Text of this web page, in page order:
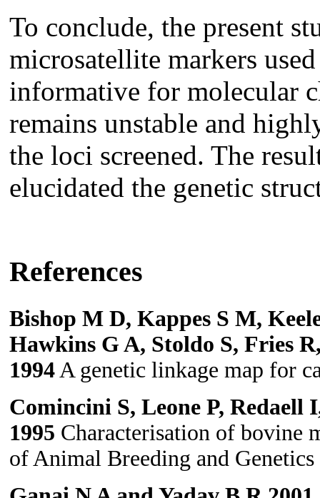
To conclude, the present
microsatellite markers
informative for molecular
remains unstable and
the loci screened. The
elucidated the genetic
References
Bishop M D, Kappes S M,
Hawkins G A, Stoldo S, Fries
1994 A genetic linkage map for
Comincini S, Leone P,
1995 Characterisation of bovine
of Animal Breeding and